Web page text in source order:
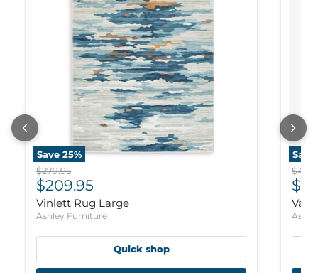
Save 25%
Original price
$279.95
Current price
$209.95
Vinlett Rug Large
Ashley Furniture
Quick shop
Save